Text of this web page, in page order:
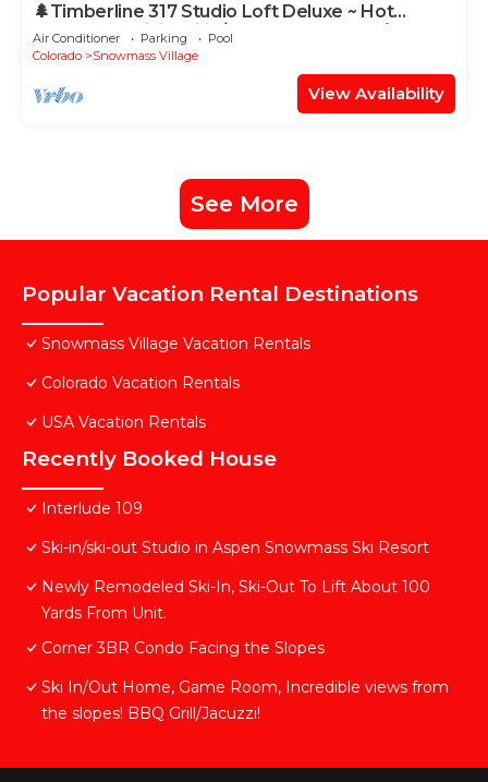
🌲Timberline 317 Studio Loft Deluxe ~ Hot
Tub~Pool~WiFi~Ski-in/out~Local Shuttle🌲
Air Conditioner Parking
Pool
Colorado
Snowmass Village
View Availability
See More
Popular Vacation Rental Destinations
Snowmass Village Vacation Rentals
Colorado Vacation Rentals
USA Vacation Rentals
Recently Booked House
Interlude 109
Ski-in/ski-out Studio in Aspen Snowmass Ski Resort
Newly Remodeled Ski-In, Ski-Out To Lift About 100
Yards From Unit.
Corner 3BR Condo Facing the Slopes
Ski In/Out Home, Game Room, Incredible views from
the slopes! BBQ Grill/Jacuzzi!